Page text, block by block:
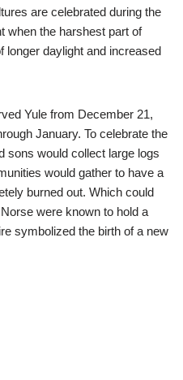
are celebrated during the
when the harshest part of
longer daylight and increased
Yule from December 21,
January. To celebrate the
sons would collect large logs
would gather to have a
burned out. Which could
were known to hold a
symbolized the birth of a new